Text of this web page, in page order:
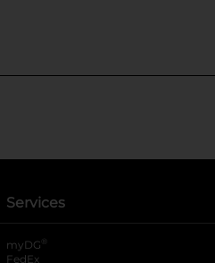
Services
myDG ®
FedEx